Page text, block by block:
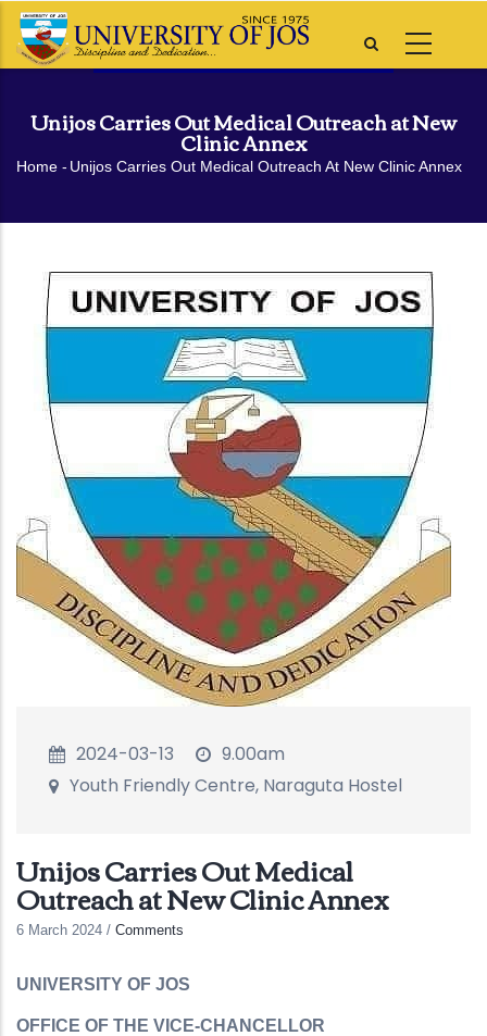
Skip
Unijos Carries Out Medical Outreach at New
Clinic Annex
Breadcrumb
Home - Unijos Carries Out Medical Outreach At New Clinic Annex
2024-03-13
9.00am
Youth Friendly Centre, Naraguta Hostel
Unijos Carries Out Medical
Outreach at New Clinic Annex
6 March 2024 / Comments
UNIVERSITY OF JOS
OFFICE OF THE VICE-CHANCELLOR